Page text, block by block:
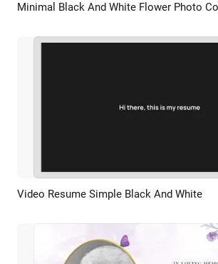
Preview AI Recreate
Preview AI Recreate
Video Resume Simple Black And White